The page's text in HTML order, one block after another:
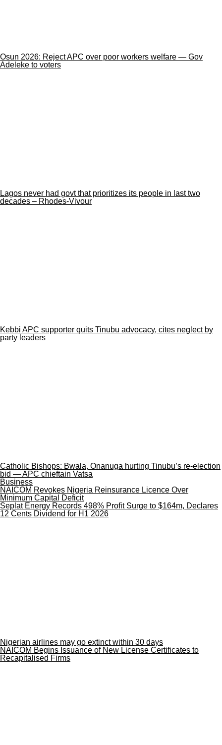
Osun 2026: Reject APC over poor workers welfare — Gov
Adeleke to voters
Lagos never had govt that prioritizes its people in last two
decades – Rhodes-Vivour
Kebbi APC supporter quits Tinubu advocacy, cites neglect by
party leaders
Catholic Bishops: Bwala, Onanuga hurting Tinubu’s re-election
bid — APC chieftain Vatsa
Business
NAICOM Revokes Nigeria Reinsurance Licence Over
Minimum Capital Deficit
Seplat Energy Records 498% Profit Surge to $164m, Declares
12 Cents Dividend for H1 2026
Nigerian airlines may go extinct within 30 days
NAICOM Begins Issuance of New License Certificates to
Recapitalised Firms